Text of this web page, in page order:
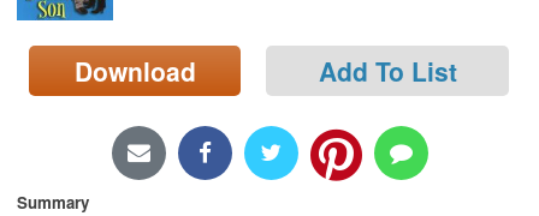
Search
Locations/Hours (external
page)
Download Add To List
Summary